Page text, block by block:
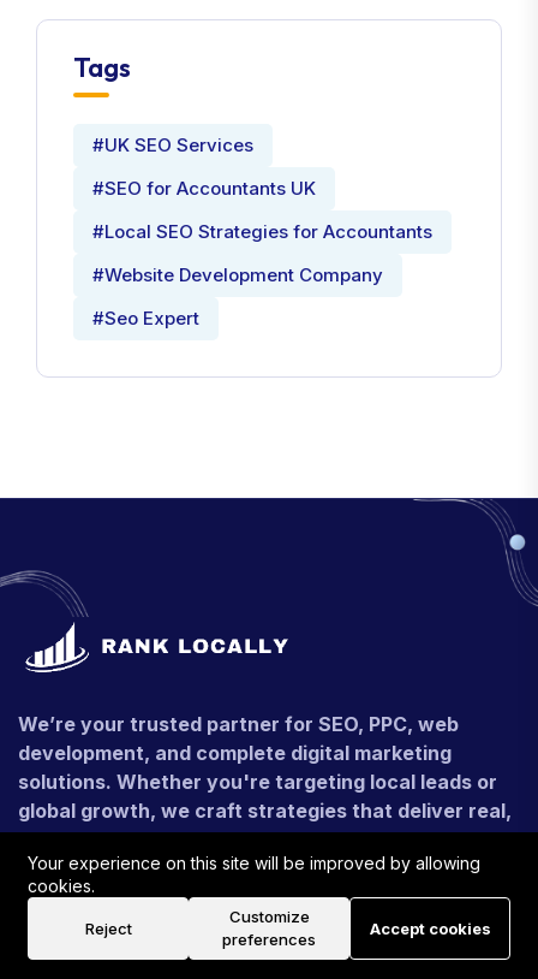
Tags
#UK SEO Services
#SEO for Accountants UK
#Local SEO Strategies for Accountants
#Website Development Company
#Seo Expert
We’re your trusted partner for SEO, PPC, web
development, and complete digital marketing
solutions. Whether you're targeting local leads or
global growth, we craft strategies that deliver real,
measurable results.
+91 - 9990546116
contact@ranklocally.uk
Your experience on this site will be improved by allowing
cookies.
Reject
Customize
preferences
Accept cookies